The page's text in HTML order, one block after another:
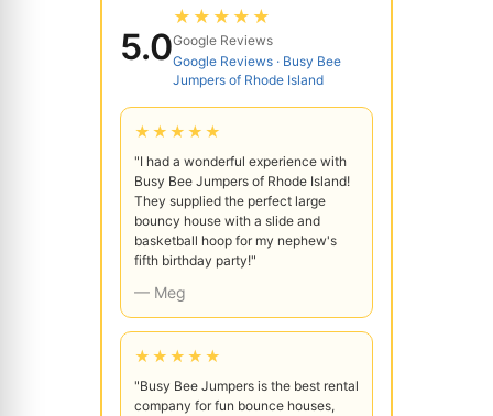
5.0
★★★★★
Google Reviews
Google Reviews · Busy Bee
Jumpers of Rhode Island
★★★★★
"I had a wonderful experience with
Busy Bee Jumpers of Rhode Island!
They supplied the perfect large
bouncy house with a slide and
basketball hoop for my nephew's
fifth birthday party!"
— Meg
★★★★★
"Busy Bee Jumpers is the best rental
company for fun bounce houses,